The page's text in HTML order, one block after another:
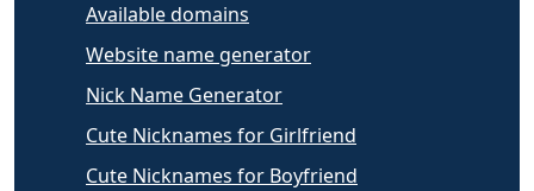
Available domains
Website name generator
Nick Name Generator
Cute Nicknames for Girlfriend
Cute Nicknames for Boyfriend